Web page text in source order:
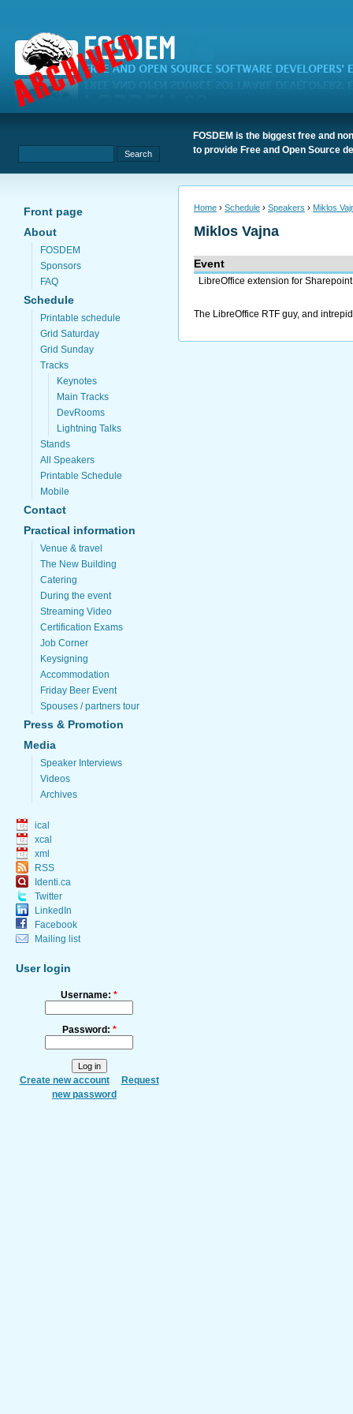
FOSDEM is the biggest free and
to provide Free and Open Source
Front page
About
FOSDEM
Sponsors
FAQ
Schedule
Printable schedule
Grid Saturday
Grid Sunday
Tracks
Keynotes
Main Tracks
DevRooms
Lightning Talks
Stands
All Speakers
Printable Schedule
Mobile
Contact
Practical information
Venue & travel
The New Building
Catering
During the event
Streaming Video
Certification Exams
Job Corner
Keysigning
Accommodation
Friday Beer Event
Spouses / partners tour
Press & Promotion
Media
Speaker Interviews
Videos
Archives
ical
xcal
xml
RSS
Identi.ca
Twitter
LinkedIn
Facebook
Mailing list
User login
Username: *
Password: *
Create new account
Request
new password
Home › Schedule › Speakers › Miklos
Miklos Vajna
Event
LibreOffice extension for Sharepoint
The LibreOffice RTF guy, and